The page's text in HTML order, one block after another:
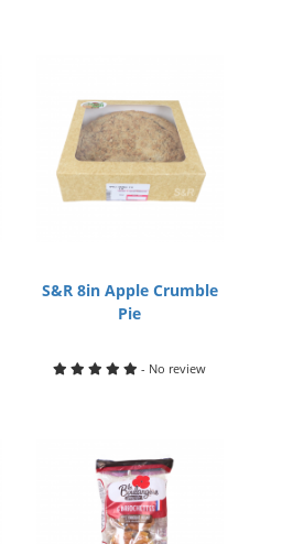
S&R 8in Apple Crumble
Pie
- No review